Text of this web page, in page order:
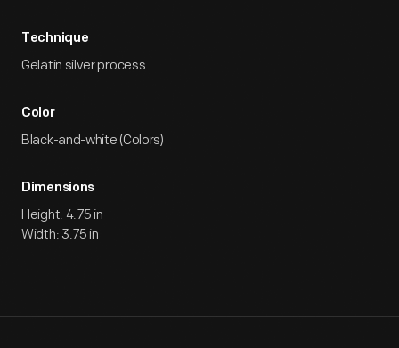
Technique
Gelatin silver process
Color
Black-and-white (Colors)
Dimensions
Height: 4.75 in
Width: 3.75 in